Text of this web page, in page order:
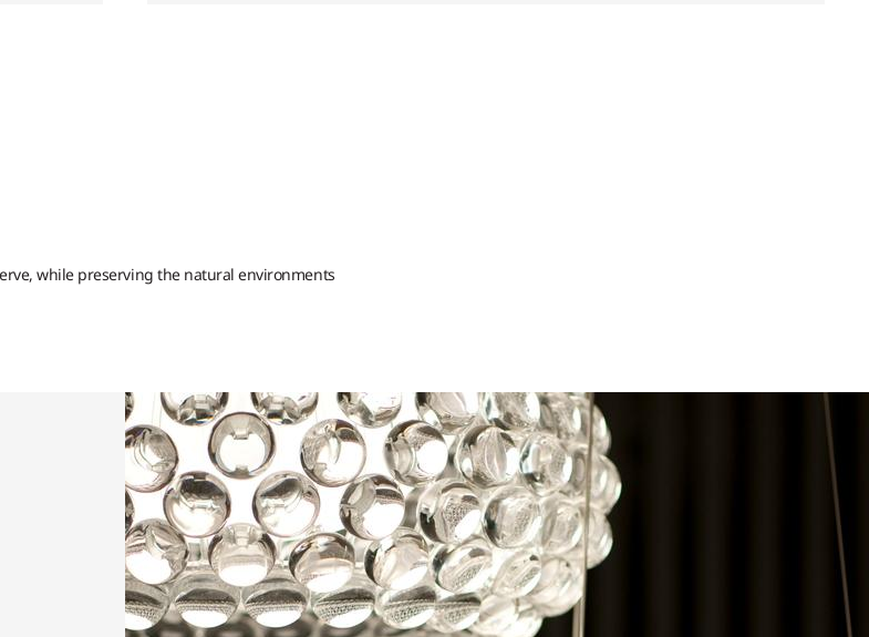
while preserving the natural environments